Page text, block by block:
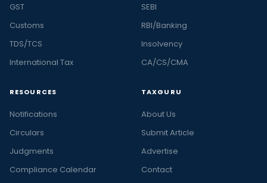
GST
Customs
TDS/TCS
International Tax
SEBI
RBI/Banking
Insolvency
CA/CS/CMA
RESOURCES
Notifications
Circulars
Judgments
Compliance Calendar
TAXGURU
About Us
Submit Article
Advertise
Contact